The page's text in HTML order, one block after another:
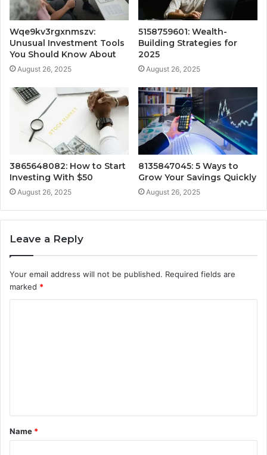
Wqe9kv3rgxnmszv:
Unusual Investment Tools
You Should Know About
August 26, 2025
5158759601: Wealth-
Building Strategies for
2025
August 26, 2025
3865648082: How to Start
Investing With $50
August 26, 2025
8135847045: 5 Ways to
Grow Your Savings Quickly
August 26, 2025
Leave a Reply
Your email address will not be published. Required fields are
marked *
t
*
Name *